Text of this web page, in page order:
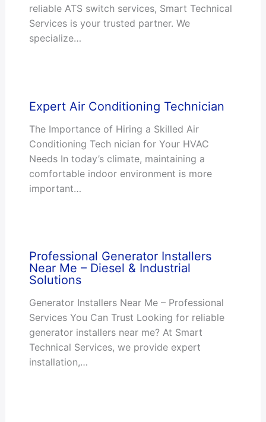
reliable ATS switch services, Smart Technical
Services is your trusted partner. We
specialize…
Expert Air Conditioning Technician
The Importance of Hiring a Skilled Air
Conditioning Tech nician for Your HVAC
Needs In today’s climate, maintaining a
comfortable indoor environment is more
important…
Professional Generator Installers
Near Me – Diesel & Industrial
Solutions
Generator Installers Near Me – Professional
Services You Can Trust Looking for reliable
generator installers near me? At Smart
Technical Services, we provide expert
installation,…